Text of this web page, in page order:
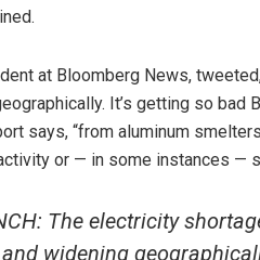
at Bloomberg News,
It’s getting so
says, “from aluminum
or — in some instances —
The electricity
widening